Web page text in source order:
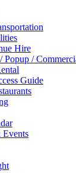
Hire
Popup /
Guide
Events